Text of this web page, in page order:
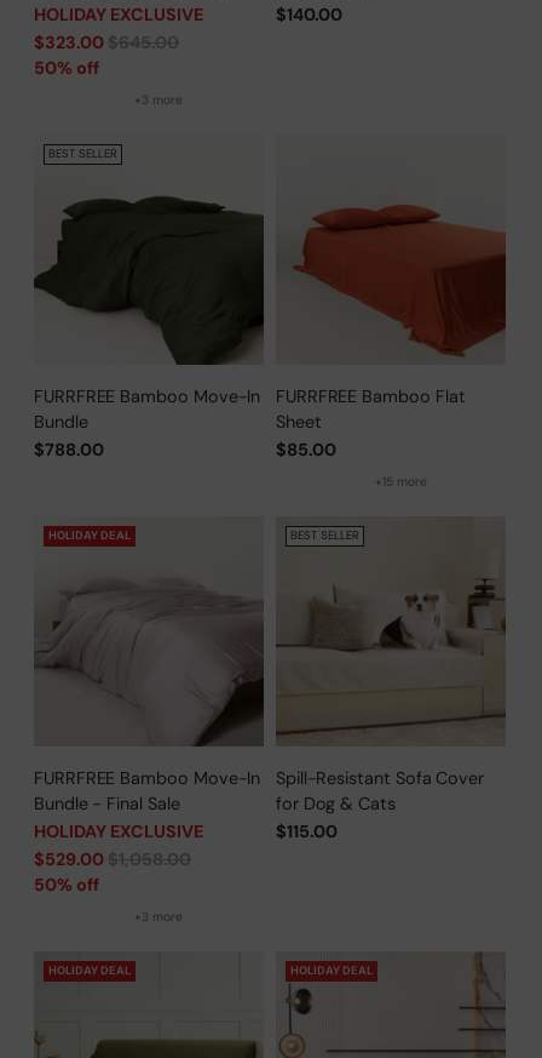
Hair Repellent for Dogs/Cats
Family - Limited Time Offer
HOLIDAY EXCLUSIVE
Regular
price
$323.00$645.00
50% off
+3 more
$140.00
BEST SELLER
FURRFREE Bamboo Move-In
Bundle
$788.00
FURRFREE Bamboo Flat
Sheet
$85.00
+15 more
HOLIDAY DEAL
FURRFREE Bamboo Move-In
Bundle - Final Sale
HOLIDAY EXCLUSIVE
Regular
price
$529.00$1,058.00
50% off
+3 more
BEST SELLER
Spill-Resistant Sofa Cover
for Dog & Cats
$115.00
HOLIDAY DEAL HOLIDAY DEAL